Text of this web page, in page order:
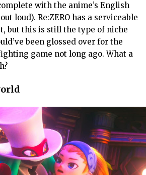
with the anime’s English
loud). Re:ZERO has a serviceable
but this is still the type of niche
been glossed over for the
game not long ago. What a